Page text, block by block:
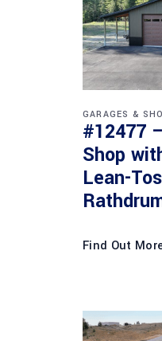
GARAGES &
#12477
Shop
Lean-
Find Out